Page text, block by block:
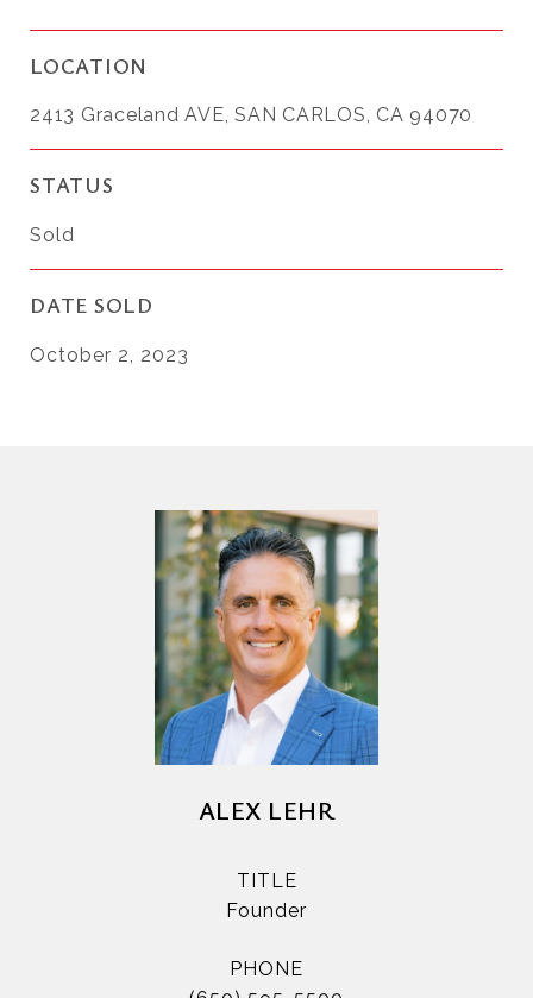
LOCATION
2413 Graceland AVE, SAN CARLOS, CA 94070
STATUS
Sold
DATE SOLD
October 2, 2023
ALEX LEHR
TITLE
Founder
PHONE